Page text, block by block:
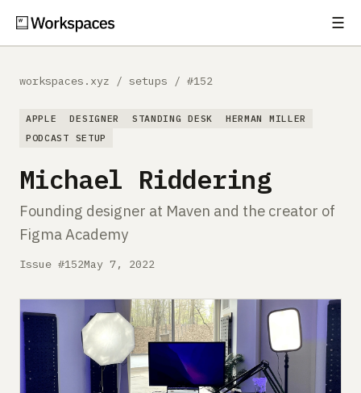
☰
Guides
Gear
Comparisons
About
Submit a setup
workspaces.xyz / setups / #152
APPLE DESIGNER STANDING DESK
HERMAN MILLER
PODCAST SETUP
Michael Riddering
Founding designer at Maven and the creator of
Figma Academy
Issue #152May 7, 2022